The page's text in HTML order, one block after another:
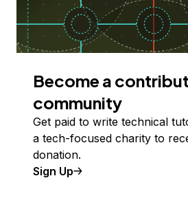
Become a
community
Get paid to write technical
a tech-focused charity to
donation.
Sign Up